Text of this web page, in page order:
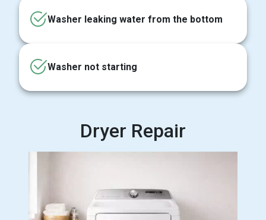
Washer leaking water from the bottom
Washer not starting
Dryer Repair